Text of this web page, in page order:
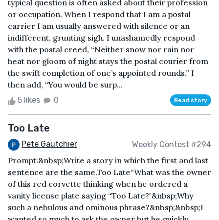
typical question is often asked about their profession
or occupation. When I respond that I am a postal
carrier I am usually answered with silence or an
indifferent, grunting sigh. I unashamedly respond
with the postal creed, “Neither snow nor rain nor
heat nor gloom of night stays the postal courier from
the swift completion of one’s appointed rounds.” I
then add, “You would be surp...
5 likes 0 Read story
Too Late
Pete Gautchier Weekly Contest #294
Prompt:&nbsp;Write a story in which the first and last
sentence are the same.Too Late“What was the owner
of this red corvette thinking when he ordered a
vanity license plate saying “Too Late?"&nbsp;Why
such a nebulous and ominous phrase?&nbsp;&nbsp;I